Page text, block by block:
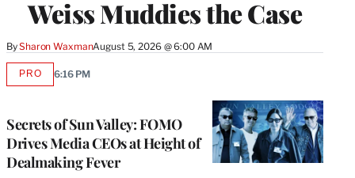
Weiss Muddies the Case
BySharon WaxmanAugust 5, 2026 @ 6:00 AM
Secrets of Sun Valley: FOMO
Drives Media CEOs at Height of
Dealmaking Fever
PROAVAILABLE
6:16 PM